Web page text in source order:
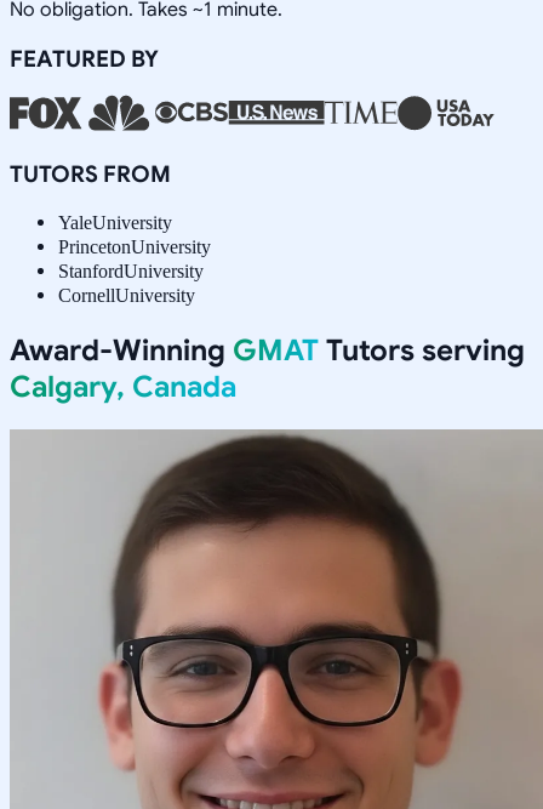
No obligation. Takes ~1 minute.
FEATURED BY
TUTORS FROM
YaleUniversity
PrincetonUniversity
StanfordUniversity
CornellUniversity
Award-Winning GMAT Tutors serving
Calgary, Canada